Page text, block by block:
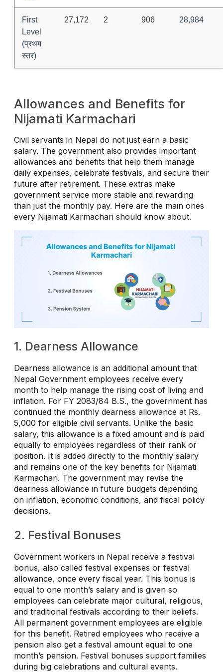
First
Level
(प्रथम
स्तर)
27,172 2 906 28,984
Allowances and Benefits for
Nijamati Karmachari
Civil servants in Nepal do not just earn a basic
salary. The government also provides important
allowances and benefits that help them manage
daily expenses, celebrate festivals, and secure their
future after retirement. These extras make
government service more stable and rewarding
than just the monthly pay. Here are the main ones
every Nijamati Karmachari should know about.
1. Dearness Allowance
Dearness allowance is an additional amount that
Nepal Government employees receive every
month to help manage the rising cost of living and
inflation. For FY 2083/84 B.S., the government has
continued the monthly dearness allowance at Rs.
5,000 for eligible civil servants. Unlike the basic
salary, this allowance is a fixed amount and is paid
equally to employees regardless of their rank or
position. It is added directly to the monthly salary
and remains one of the key benefits for Nijamati
Karmachari. The government may revise the
dearness allowance in future budgets depending
on inflation, economic conditions, and fiscal policy
decisions.
2. Festival Bonuses
Government workers in Nepal receive a festival
bonus, also called festival expenses or festival
allowance, once every fiscal year. This bonus is
equal to one month’s salary and is given so
employees can celebrate major cultural, religious,
and traditional festivals according to their beliefs.
All permanent government employees are eligible
for this benefit. Retired employees who receive a
pension also get a festival amount equal to one
month’s pension. Festival bonuses support families
during big celebrations and cultural events.